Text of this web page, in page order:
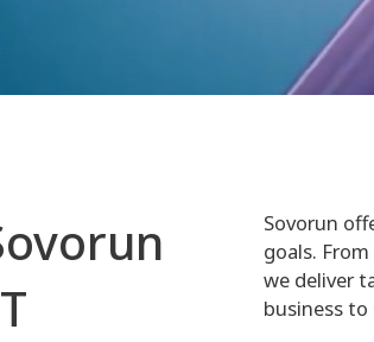
Sovorun
goals.
we deliver
business